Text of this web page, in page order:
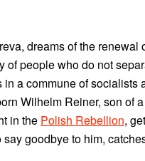
dreams of the renewal
people who do not
in a commune of socialists
Wilhelm Reiner, son of
in the Polish Rebellion,
goodbye to him,